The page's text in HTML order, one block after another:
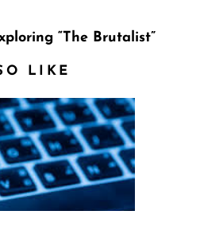
“The Brutalist”
LIKE